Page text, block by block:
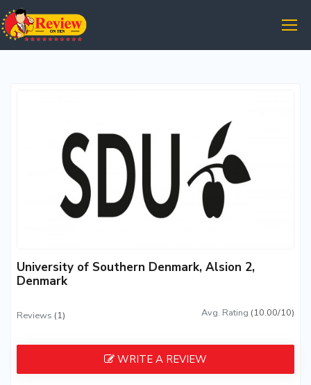
University of Southern Denmark, Alsion 2,
Denmark
Reviews (1) Avg. Rating (10.00/10)
WRITE A REVIEW